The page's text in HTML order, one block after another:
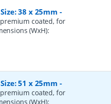
38 x 25mm -
coated, for
(WxH):
51 x 25mm -
coated, for
(WxH):